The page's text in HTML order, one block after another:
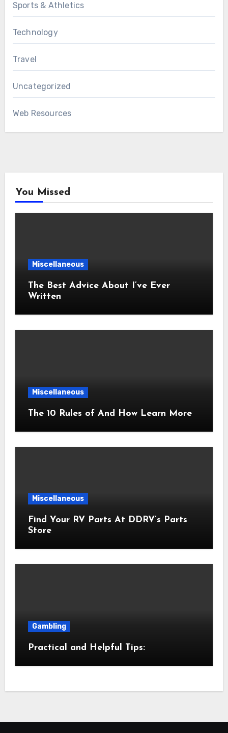
Sports & Athletics
Technology
Travel
Uncategorized
Web Resources
You Missed
Miscellaneous
The Best Advice About I’ve Ever
Written
Miscellaneous
The 10 Rules of And How Learn More
Miscellaneous
Find Your RV Parts At DDRV’s Parts
Store
Gambling
Practical and Helpful Tips: